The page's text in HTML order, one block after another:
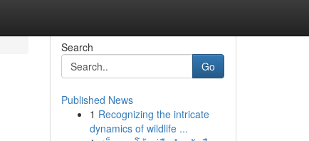
Search
Go
Published News
1 Recognizing the intricate
dynamics of wildlife ...